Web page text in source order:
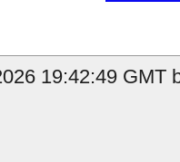
19:42:49